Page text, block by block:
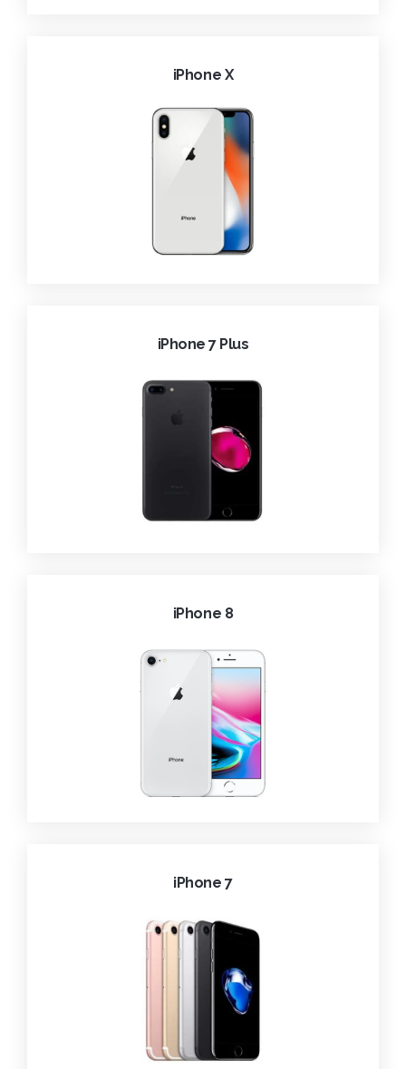
iPhone X
iPhone 7 Plus
iPhone 8
iPhone 7